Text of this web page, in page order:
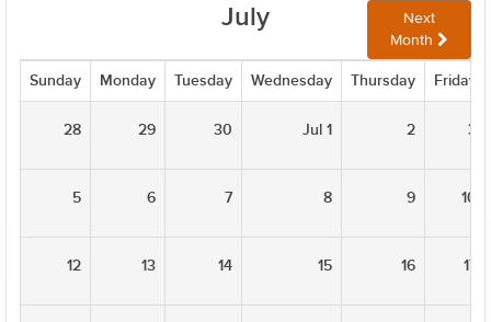
July
Next
Month
Sunday Monday Tuesday Wednesday Thursday Friday
28 29 30 Jul 1 2 3
5 6 7 8 9 10
12 13 14 15 16 17